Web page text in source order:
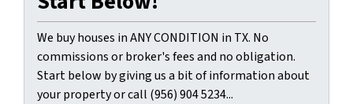
We buy houses in ANY CONDITION in TX. No
commissions or broker's fees and no obligation.
Start below by giving us a bit of information about
your property or call (956) 904 5234...